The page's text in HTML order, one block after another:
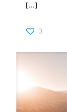
[…]
0